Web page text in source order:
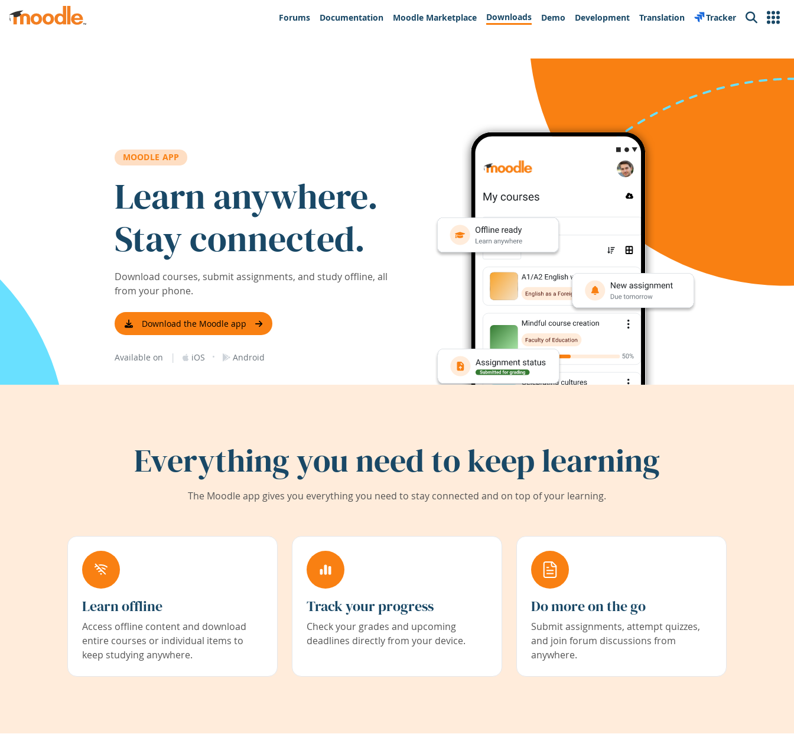
Skip to main content
Forums
Documentation Moodle Marketplace Downloads Demo Development Translation Tracker Search
MOODLE APP
Learn anywhere.
Stay connected.
Download courses, submit assignments, and study offline, all
from your phone.
Download the Moodle app
Available on | iOS · Android
Everything you need to keep learning
The Moodle app gives you everything you need to stay connected and on top of your learning.
Learn offline
Access offline content and download
entire courses or individual items to
keep studying anywhere.
Track your progress
Check your grades and upcoming
deadlines directly from your device.
Do more on the go
Submit assignments, attempt quizzes,
and join forum discussions from
anywhere.